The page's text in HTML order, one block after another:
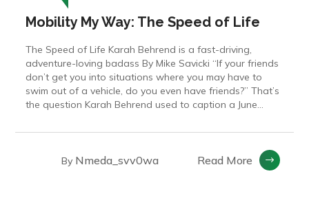
Mobility My Way: The Speed of Life
By Nmeda_svv0wa Read More
The Speed of Life Karah Behrend is a fast-driving,
adventure-loving badass By Mike Savicki “If your friends
don’t get you into situations where you may have to
swim out of a vehicle, do you even have friends?” That’s
the question Karah Behrend used to caption a June...